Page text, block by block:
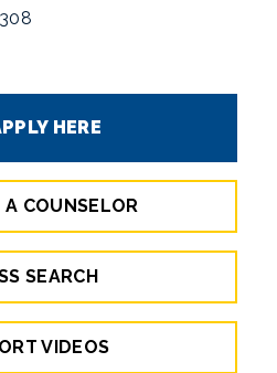
HERE
COUNSELOR
SEARCH
VIDEOS